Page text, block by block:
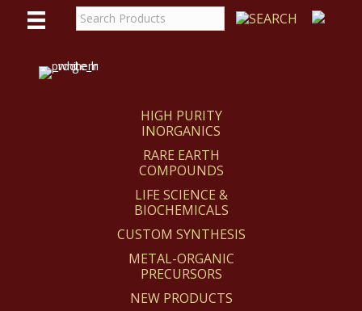
HIGH PURITY
INORGANICS
RARE EARTH
COMPOUNDS
LIFE SCIENCE &
BIOCHEMICALS
CUSTOM SYNTHESIS
METAL-ORGANIC
PRECURSORS
NEW PRODUCTS